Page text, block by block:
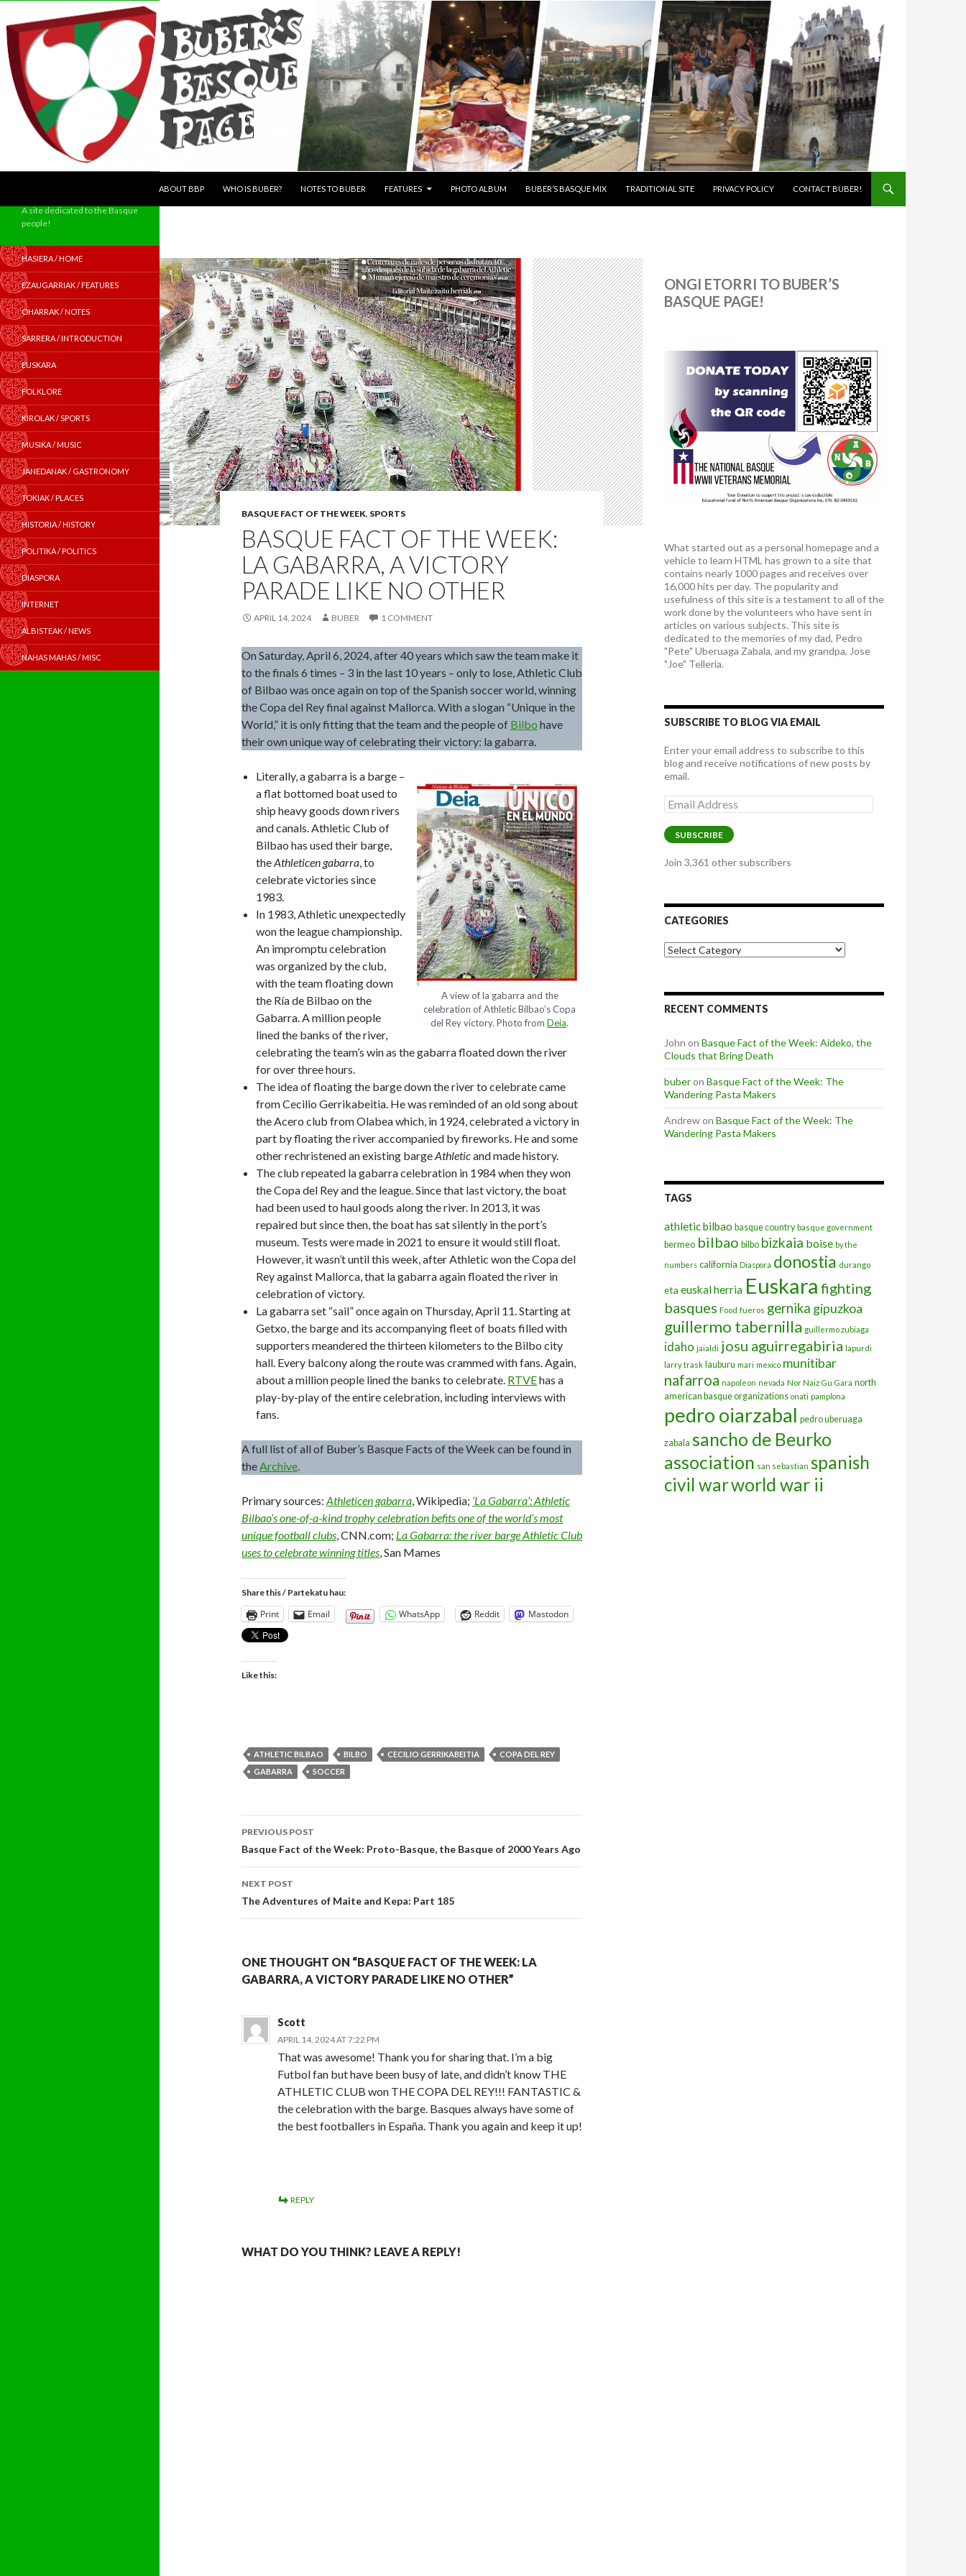
ABOUT BBP
WHO IS BUBER? NOTES TO BUBER FEATURES PHOTO ALBUM BUBER’S BASQUE MIX TRADITIONAL SITE PRIVACY POLICY CONTACT BUBER!
BASQUE FACT OF THE WEEK, SPORTS
BASQUE FACT OF THE WEEK:
LA GABARRA, A VICTORY
PARADE LIKE NO OTHER
APRIL 14, 2024 BUBER 1 COMMENT
On Saturday, April 6, 2024, after 40 years which saw the team make it
to the finals 6 times – 3 in the last 10 years – only to lose, Athletic Club
of Bilbao was once again on top of the Spanish soccer world, winning
the Copa del Rey final against Mallorca. With a slogan “Unique in the
World,” it is only fitting that the team and the people of Bilbo have
their own unique way of celebrating their victory: la gabarra.
A view of la gabarra and the
celebration of Athletic Bilbao’s Copa
del Rey victory. Photo from Deia.
Literally, a gabarra is a barge –
a flat bottomed boat used to
ship heavy goods down rivers
and canals. Athletic Club of
Bilbao has used their barge,
theAthleticen gabarra, to
celebrate victories since
1983.
In 1983, Athletic unexpectedly
won the league championship.
An impromptu celebration
was organized by the club,
with the team floating down
the Ría de Bilbao on the
Gabarra. A million people
lined the banks of the river,
celebrating the team’s win as the gabarra floated down the river
for over three hours.
The idea of floating the barge down the river to celebrate came
from Cecilio Gerrikabeitia. He was reminded of an old song about
the Acero club from Olabea which, in 1924, celebrated a victory in
part by floating the river accompanied by fireworks. He and some
other rechristened an existing bargeAthleticand made history.
The club repeated la gabarra celebration in 1984 when they won
the Copa del Rey and the league. Since that last victory, the boat
had been used to haul goods along the river. In 2013, it was
repaired but since then, the boat has sat silently in the port’s
museum. Tests were made in 2021 to ensure it would still float.
However, it wasn’t until this week, after Athletic won the Copa del
Rey against Mallorca, that la gabarra again floated the river in
celebration of victory.
La gabarra set “sail” once again on Thursday, April 11. Starting at
Getxo, the barge and its accompanying fleet of boats filled with
supporters meandered the thirteen kilometers to the Bilbo city
hall. Every balcony along the route was crammed with fans. Again,
about a million people lined the banks to celebrate. RTVEhas a
play-by-play of the entire celebration, including interviews with
fans.
A full list of all of Buber’s Basque Facts of the Week can be found in
theArchive.
Primary sources: Athleticen gabarra, Wikipedia; ‘La Gabarra’: Athletic
Bilbao’s one-of-a-kind trophy celebration befits one of the world’s most
unique football clubs, CNN.com; La Gabarra: the river barge Athletic Club
uses to celebrate winning titles, San Mames
Share this / Partekatu hau:
Print Email WhatsApp Reddit Mastodon
Like this:
ATHLETIC BILBAO BILBO CECILIO GERRIKABEITIA
COPA DEL REY
GABARRA
SOCCER
Post
navigation
PREVIOUS POST
Basque Fact of the Week: Proto-Basque, the Basque of 2000 Years Ago
NEXT POST
The Adventures of Maite and Kepa: Part 185
ONE THOUGHT ON “BASQUE FACT OF THE WEEK: LA
GABARRA, A VICTORY PARADE LIKE NO OTHER”
Scott
APRIL 14, 2024 AT 7:22 PM
That was awesome! Thank you for sharing that. I’m a big
Futbol fan but have been busy of late, and didn’t know THE
ATHLETIC CLUB won THE COPA DEL REY!!! FANTASTIC &
the celebration with the barge. Basques always have some of
the best footballers in España. Thank you again and keep it up!
REPLY
WHAT DO YOU THINK? LEAVE A REPLY!
ONGI ETORRI TO BUBER’S
BASQUE PAGE!
What started out as a personal homepage and a
vehicle to learn HTML has grown to a site that
contains nearly 1000 pages and receives over
16,000 hits per day. The popularity and
usefulness of this site is a testament to all of the
work done by the volunteers who have sent in
articles on various subjects. This site is
dedicated to the memories of my dad, Pedro
"Pete" Uberuaga Zabala, and my grandpa, Jose
"Joe" Telleria.
SUBSCRIBE TO BLOG VIA EMAIL
Enter your email address to subscribe to this
blog and receive notifications of new posts by
email.
Email
Address
SUBSCRIBE
Join 3,361 other subscribers
CATEGORIES
Categories
RECENT COMMENTS
John on Basque Fact of the Week: Aideko, the
Clouds that Bring Death
buberon Basque Fact of the Week: The
Wandering Pasta Makers
Andrewon Basque Fact of the Week: The
Wandering Pasta Makers
TAGS
athletic bilbao basque country basque government
bermeo bilbao bilbo bizkaia boise by the
numbers california Diaspora donostia durango
eta euskal herria Euskara fighting
basques Food fueros gernika gipuzkoa
guillermo tabernilla guillermo zubiaga
idaho jaialdi josu aguirregabiria lapurdi
larry trask lauburu mari mexico munitibar
nafarroa napoleon nevada Nor Naiz Gu Gara north
american basque organizations onati pamplona
pedro oiarzabal pedro uberuaga
zabala sancho de Beurko
association san sebastian spanish
civil warworld war ii
A site dedicated to the Basque
people!
HASIERA / HOME
EZAUGARRIAK / FEATURES
OHARRAK / NOTES
SARRERA / INTRODUCTION
EUSKARA
FOLKLORE
KIROLAK / SPORTS
MUSIKA / MUSIC
JANEDANAK / GASTRONOMY
TOKIAK / PLACES
HISTORIA / HISTORY
POLITIKA / POLITICS
DIASPORA
INTERNET
ALBISTEAK / NEWS
NAHAS MAHAS / MISC